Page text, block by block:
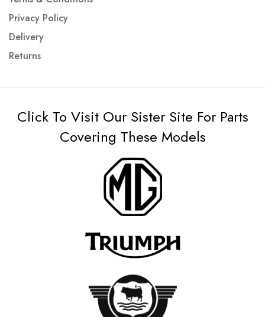
Privacy Policy
Delivery
Returns
Click To Visit Our Sister Site For Parts
Covering These Models